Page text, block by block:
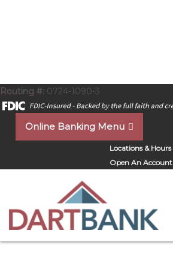
Routing #: 0724-1090-3
Online Banking Menu
Locations & Hours
Open An Account